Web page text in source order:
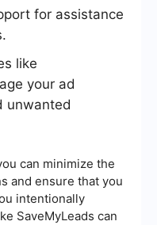
for assistance
like
your ad
unwanted
can minimize the
and ensure that you
intentionally
SaveMyLeads can